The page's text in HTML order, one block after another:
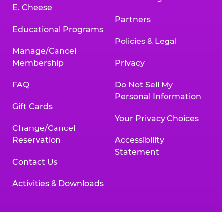
E. Cheese
Educational Programs
Manage/Cancel
Membership
FAQ
Gift Cards
Change/Cancel
Reservation
Contact Us
Activities & Downloads
Partners
Policies & Legal
Privacy
Do Not Sell My
Personal Information
Your Privacy Choices
Accessibility
Statement